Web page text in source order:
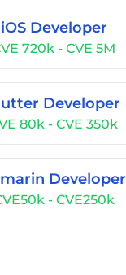
iOS Developer
720k - CVE 5M
Developer
80k - CVE 350k
Developer
- CVE250k